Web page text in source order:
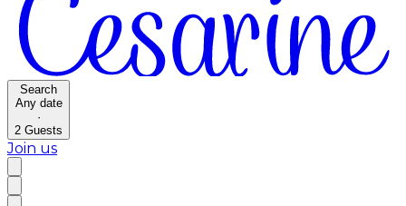
Search
Any date
·
2 Guests
Join us